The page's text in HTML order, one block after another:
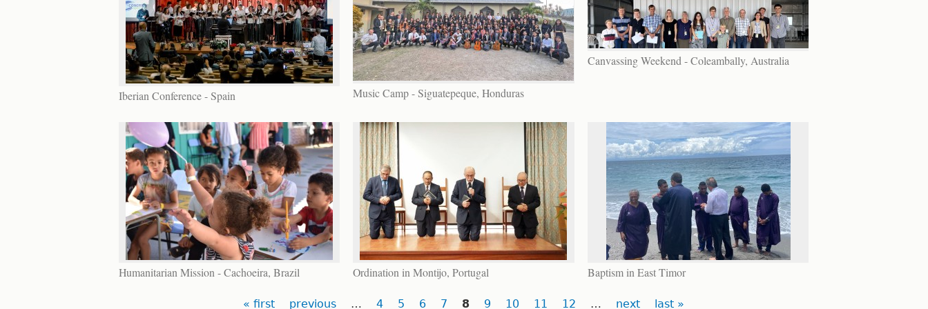
Iberian Conference - Spain Music Camp - Siguatepeque, Honduras
Canvassing Weekend - Coleambally, Australia
Humanitarian Mission - Cachoeira, Brazil Ordination in Montijo, Portugal Baptism in East Timor
« first previous … 4 5 6 7 8 9 10 11 12 … next last »